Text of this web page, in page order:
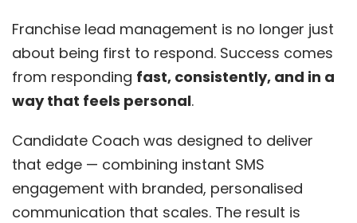
Franchise lead management is no longer just
about being first to respond. Success comes
from responding fast, consistently, and in a
way that feels personal.
Candidate Coach was designed to deliver
that edge — combining instant SMS
engagement with branded, personalised
communication that scales. The result is